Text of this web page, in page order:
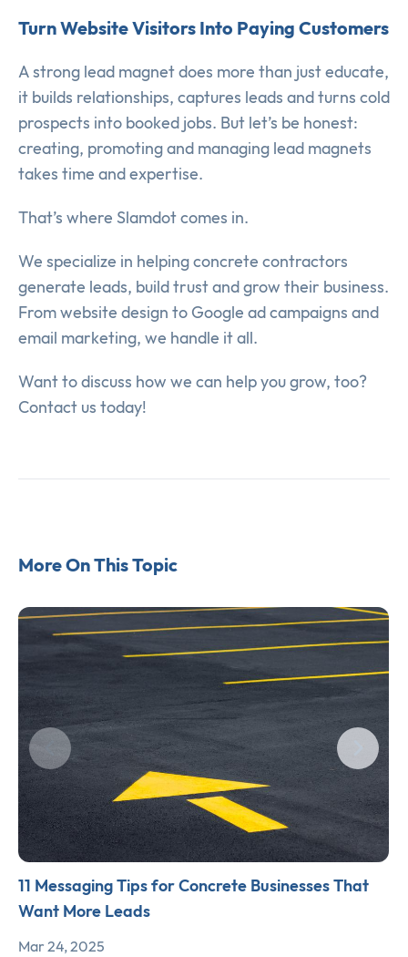
Turn Website Visitors Into Paying Customers
A strong lead magnet does more than just educate,
it builds relationships, captures leads and turns cold
prospects into booked jobs. But let’s be honest:
creating, promoting and managing lead magnets
takes time and expertise.
That’s where Slamdot comes in.
We specialize in helping concrete contractors
generate leads, build trust and grow their business.
From website design to Google ad campaigns and
email marketing, we handle it all.
Want to discuss how we can help you grow, too?
Contact us today!
More On This Topic
11 Messaging Tips for Concrete Businesses That
Want More Leads
Mar 24, 2025